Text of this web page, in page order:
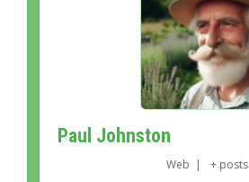
Paul Johnston
Web | + posts